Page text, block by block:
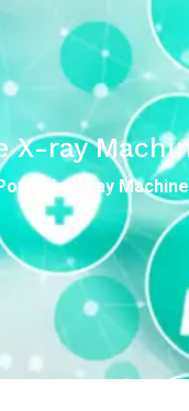
X-ray
X-ray Machine